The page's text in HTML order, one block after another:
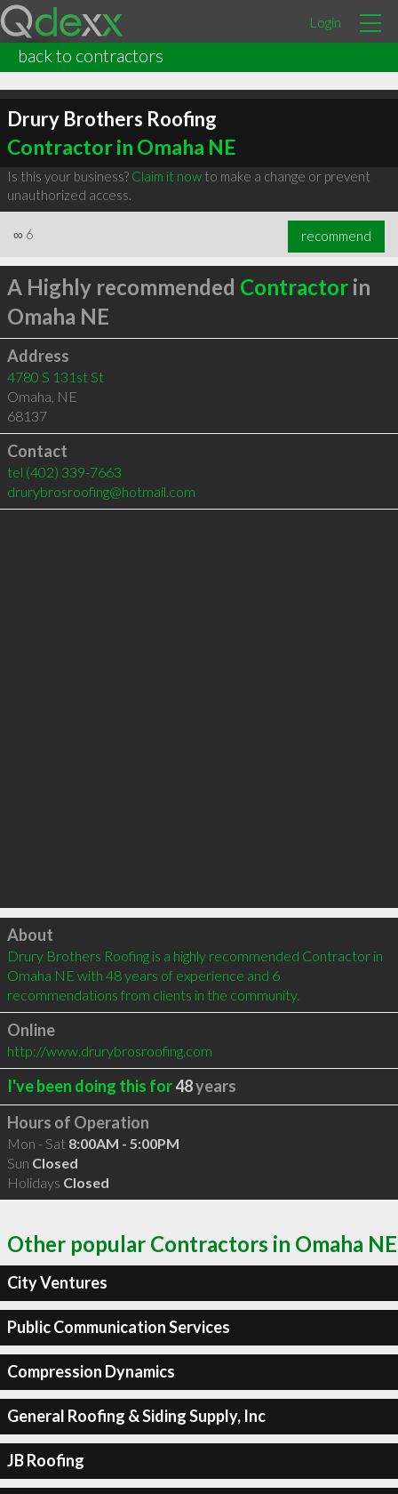
Login
back to contractors
Drury Brothers Roofing
Contractor in Omaha NE
Is this your business? Claim it nowto make a change or prevent
unauthorized access.
∞ 6 recommend
A Highly recommended Contractorin
Omaha NE
Address
4780 S 131st St
Omaha, NE
68137
Contact
tel (402) 339-7663
drurybrosroofing@hotmail.com
Click to load
About
Drury Brothers Roofing is a highly recommended Contractor in
Omaha NE with 48 years of experience and 6
recommendations from clients in the community.
Online
http://www.drurybrosroofing.com
I've been doing this for48years
Hours of Operation
Mon - Sat 8:00AM - 5:00PM
Sun Closed
Holidays Closed
Other popular Contractors in Omaha NE
City Ventures
Public Communication Services
Compression Dynamics
General Roofing & Siding Supply, Inc
JB Roofing